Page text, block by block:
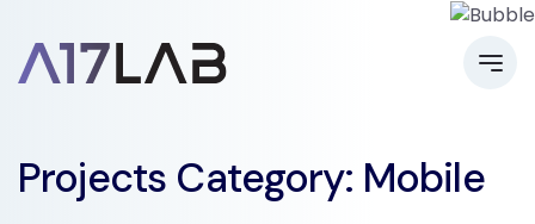
Projects Category: Mobile